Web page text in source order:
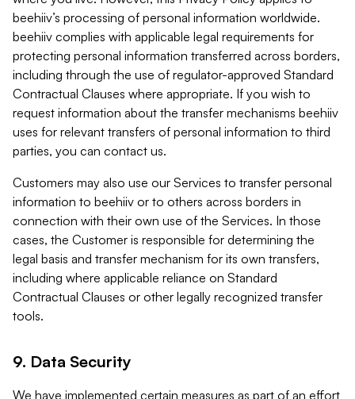
beehiiv’s processing of personal information worldwide.
beehiiv complies with applicable legal requirements for
protecting personal information transferred across borders,
including through the use of regulator-approved Standard
Contractual Clauses where appropriate. If you wish to
request information about the transfer mechanisms beehiiv
uses for relevant transfers of personal information to third
parties, you can contact us.
Customers may also use our Services to transfer personal
information to beehiiv or to others across borders in
connection with their own use of the Services. In those
cases, the Customer is responsible for determining the
legal basis and transfer mechanism for its own transfers,
including where applicable reliance on Standard
Contractual Clauses or other legally recognized transfer
tools.
9. Data Security
We have implemented certain measures as part of an effort